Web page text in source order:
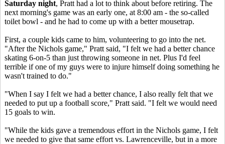
Saturday night, Pratt had a lot to think about before retiring. The
next morning's game was an early one, at 8:00 am - the so-called
toilet bowl - and he had to come up with a better mousetrap.
First, a couple kids came to him, volunteering to go into the net.
"After the Nichols game," Pratt said, "I felt we had a better chance
skating 6-on-5 than just throwing someone in net. Plus I'd feel
terrible if one of my guys were to injure himself doing something he
wasn't trained to do."
"When I say I felt we had a better chance, I also really felt that we
needed to put up a football score," Pratt said. "I felt we would need
15 goals to win.
"While the kids gave a tremendous effort in the Nichols game, I felt
we needed to give that same effort vs. Lawrenceville, but in a more